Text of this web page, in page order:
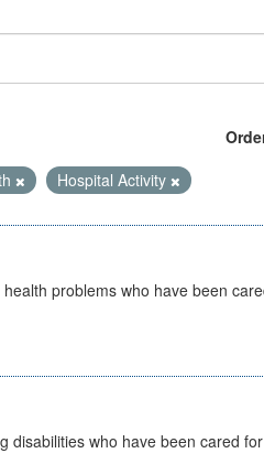
Hospital Activity
problems who have been
who have been cared